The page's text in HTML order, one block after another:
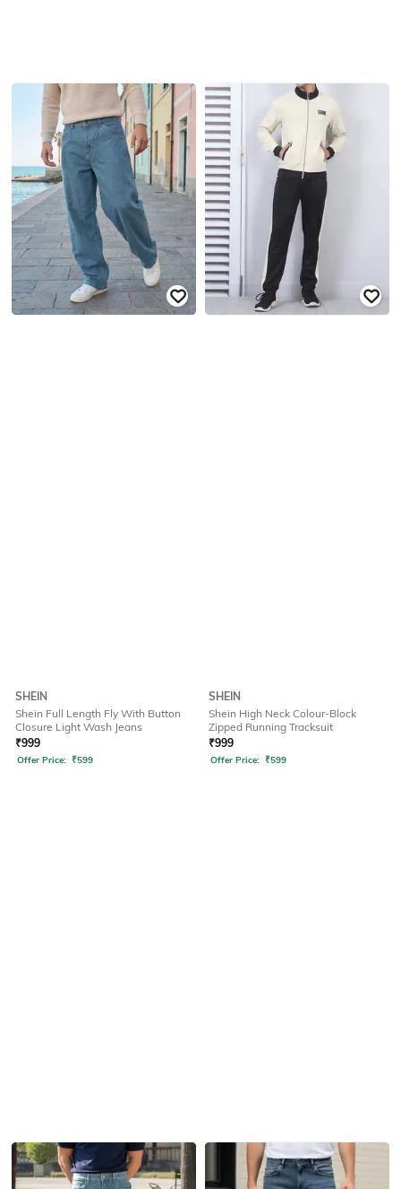
SHEIN
Shein Full Length Fly With Button
Closure Light Wash Jeans
₹999
Offer Price: ₹599
SHEIN
Shein High Neck Colour-Block
Zipped Running Tracksuit
₹999
Offer Price: ₹599